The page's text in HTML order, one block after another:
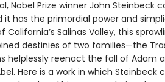
Nobel Prize winner John Steinbeck
it has the primordial power and
California’s Salinas Valley, this
destinies of two families—the
helplessly reenact the fall of Adam
Here is a work in which